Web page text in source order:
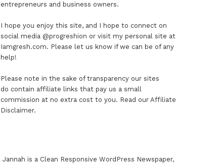
entrepreneurs and business owners.
I hope you enjoy this site, and I hope to connect on
social media @progreshion or visit my personal site at
Iamgresh.com. Please let us know if we can be of any
help!
Please note in the sake of transparency our sites
do contain affiliate links that pay us a small
commission at no extra cost to you. Read our Affiliate
Disclaimer.
Jannah is a Clean Responsive WordPress Newspaper,